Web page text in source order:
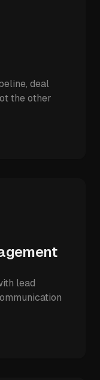
deal
the other
lead